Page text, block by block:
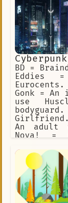
BD =
Eddies
Gonk = An
use
An adult
Nova! =
dope
Vidiot =
love using